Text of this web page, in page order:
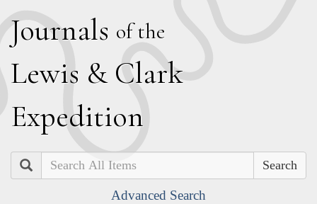
Journals of the
Lewis & Clark
Expedition
Search
Advanced Search